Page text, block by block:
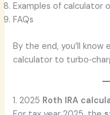
Examples of calculator
FAQs
By the end, you’ll know
calculator to
1. 2025 Roth IRA